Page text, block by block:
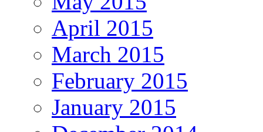
April 2015
March 2015
February 2015
January 2015